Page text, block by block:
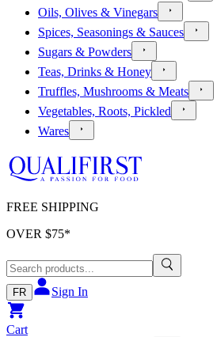
Oils, Olives & Vinegars
Spices, Seasonings & Sauces
Sugars & Powders
Teas, Drinks & Honey
Truffles, Mushrooms & Meats
Vegetables, Roots, Pickled
Wares
FREE SHIPPING
OVER $75*
FR Sign In
Cart